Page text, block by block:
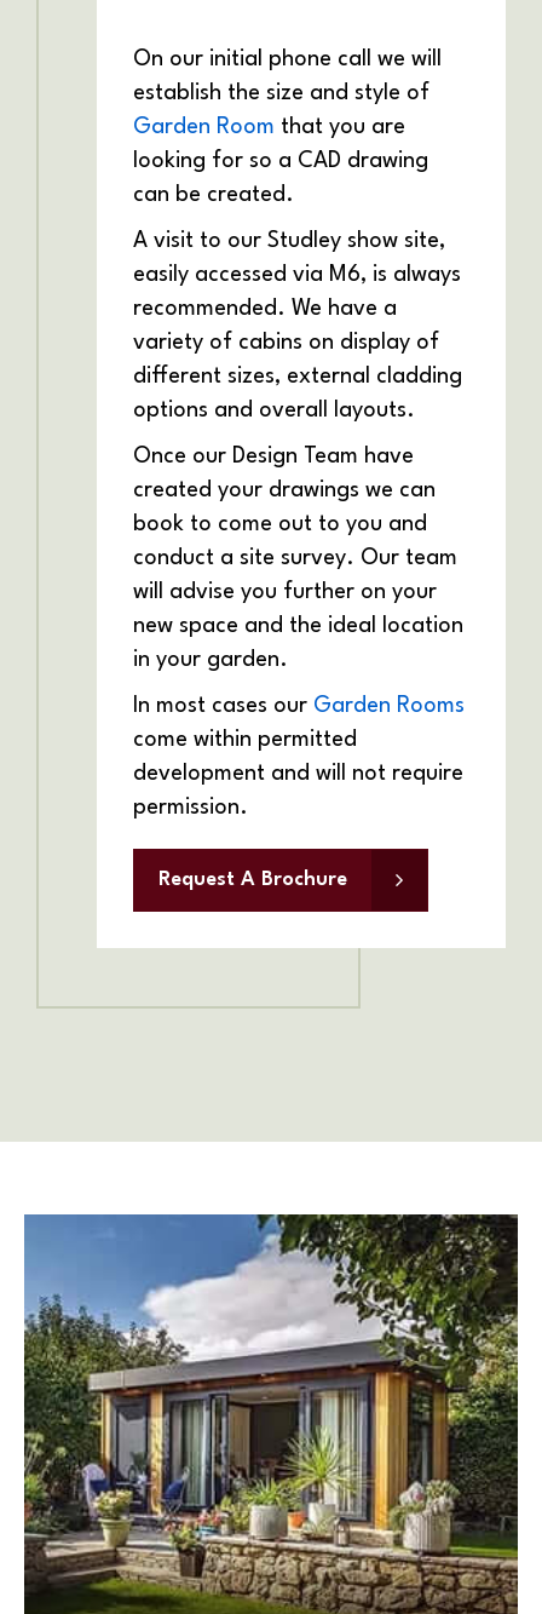
On our initial phone call we will
establish the size and style of
Garden Room that you are
looking for so a CAD drawing
can be created.
A visit to our Studley show site,
easily accessed via M6, is always
recommended. We have a
variety of cabins on display of
different sizes, external cladding
options and overall layouts.
Once our Design Team have
created your drawings we can
book to come out to you and
conduct a site survey. Our team
will advise you further on your
new space and the ideal location
in your garden.
In most cases our Garden Rooms
come within permitted
development and will not require
permission.
Request A Brochure